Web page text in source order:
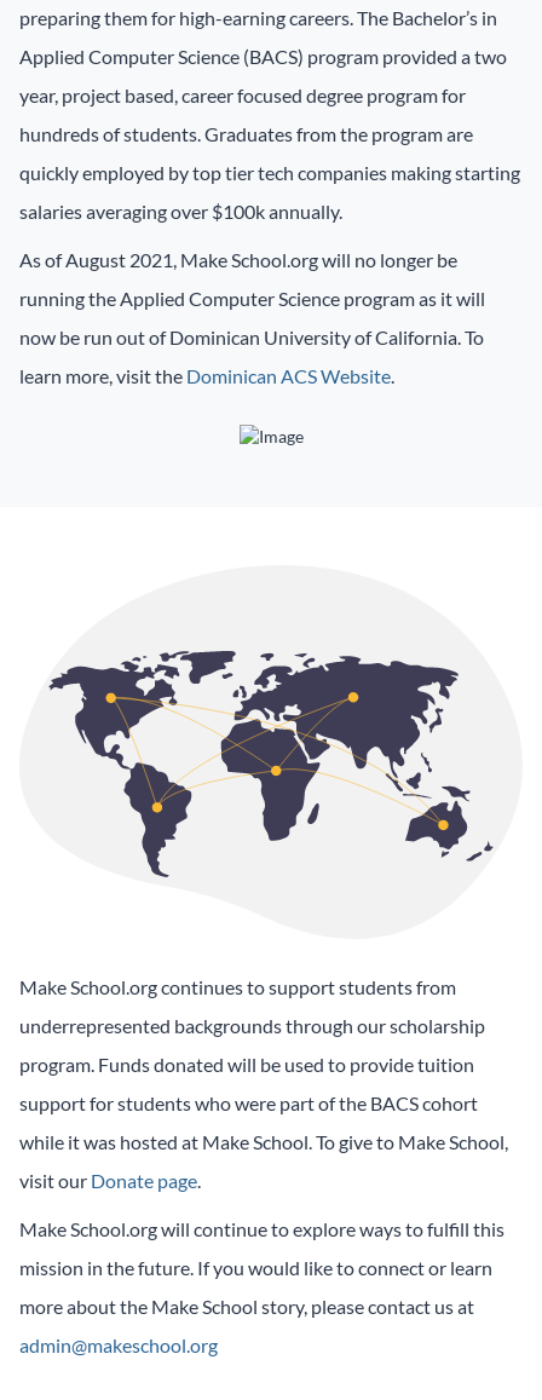
preparing them for high-earning careers. The Bachelor’s in
Applied Computer Science (BACS) program provided a two
year, project based, career focused degree program for
hundreds of students. Graduates from the program are
quickly employed by top tier tech companies making starting
salaries averaging over $100k annually.
As of August 2021, Make School.org will no longer be
running the Applied Computer Science program as it will
now be run out of Dominican University of California. To
learn more, visit the Dominican ACS Website
Make School.org continues to support students from
underrepresented backgrounds through our scholarship
program. Funds donated will be used to provide tuition
support for students who were part of the BACS cohort
while it was hosted at Make School. To give to Make School,
visit our Donate page
Make School.org will continue to explore ways to fulfill this
mission in the future. If you would like to connect or learn
more about the Make School story, please contact us at
admin@makeschool.org